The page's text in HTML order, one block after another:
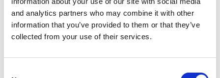
and analytics partners who may combine it with other
information that you’ve provided to them or that they’ve
collected from your use of their services.
journey. Although David’s wishes were clear, the
forfeiture rule posed a risk to Tim’s inheritance.
However, other beneficiaries - who would inherit under